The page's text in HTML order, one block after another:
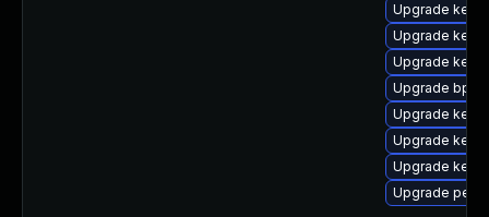
Upgrade
Upgrade
Upgrade
Upgrade
Upgrade
Upgrade
Upgrade
Upgrade perf